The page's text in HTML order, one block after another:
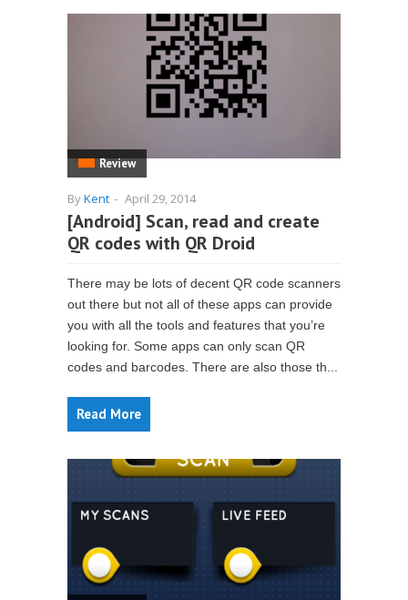
Review
ByKent - April 29, 2014
[Android] Scan, read and create
QR codes with QR Droid
There may be lots of decent QR code scanners
out there but not all of these apps can provide
you with all the tools and features that you’re
looking for. Some apps can only scan QR
codes and barcodes. There are also those th...
Read More